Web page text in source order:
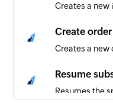
Creates a new
Create order
Creates a new
Resume
Resumes the